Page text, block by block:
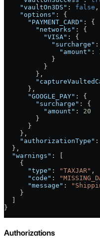
    "vaultOn3DS"
: false ,
    "options"
: {
      "PAYMENT_CARD"
: {
        "networks"
: {
          "VISA"
: {
            "surcharge"
              "amount"
:
            }
          }
        },
      },
      "GOOGLE_PAY"
: {
        "surcharge"
: {
          "amount"
: 20
        }
      }
    },
    "authorizationType"
:
  },
  "warnings"
: [
    {
      "type"
: "TAXJAR" ,
      "code"
:
      "message"
:
    }
}
Authorizations